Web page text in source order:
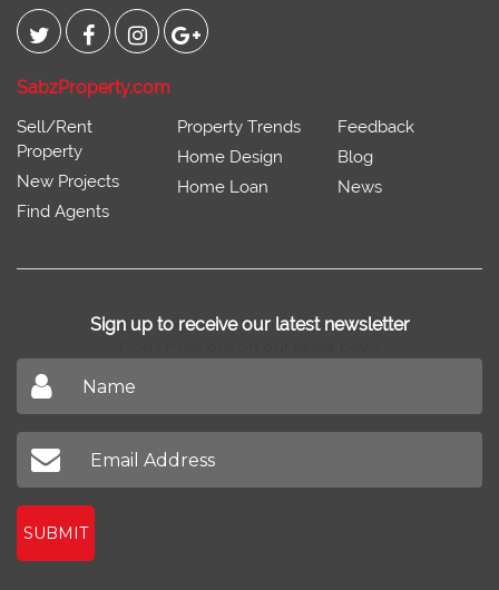
SabzProperty.com
Sell/Rent
Property
New Projects
Find Agents
Property Trends
Home Design
Home Loan
Feedback
Blog
News
Sign up to receive our latest newsletter
SUBMIT